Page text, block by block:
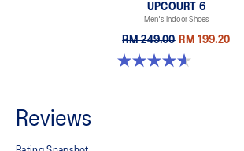
UPCOURT 6
Men's Indoor Shoes
RM 249.00 RM 199.20
4.6 out of 5 stars. 251 reviews